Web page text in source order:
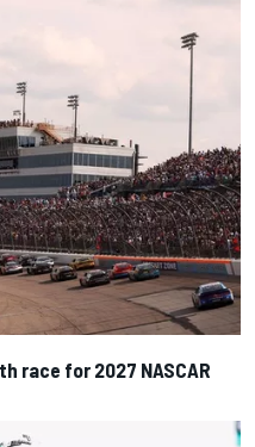
race for 2027 NASCAR